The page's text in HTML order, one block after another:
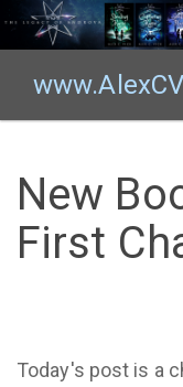
New
First
Today's post is a